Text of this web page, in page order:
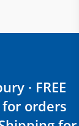
· FREE
orders